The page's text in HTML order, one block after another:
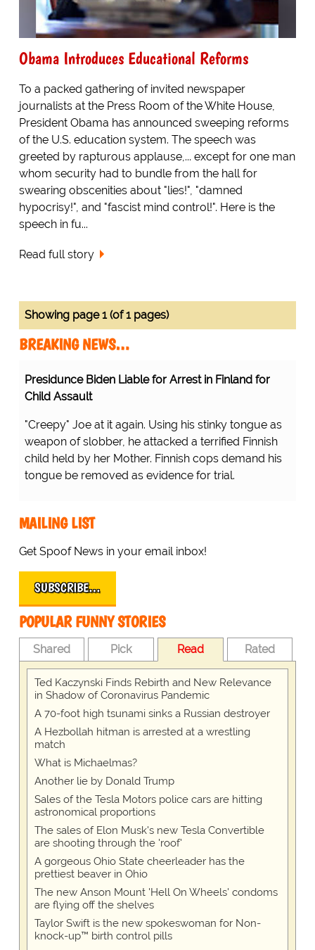
Obama Introduces Educational Reforms
To a packed gathering of invited newspaper
journalists at the Press Room of the White House,
President Obama has announced sweeping reforms
of the U.S. education system. The speech was
greeted by rapturous applause,... except for one man
whom security had to bundle from the hall for
swearing obscenities about "lies!", "damned
hypocrisy!", and "fascist mind control!". Here is the
speech in fu...
Read full story
Showing page 1 (of 1 pages)
BREAKING NEWS…
Presidunce Biden Liable for Arrest in Finland for
Child Assault
"Creepy" Joe at it again. Using his stinky tongue as
weapon of slobber, he attacked a terrified Finnish
child held by her Mother. Finnish cops demand his
tongue be removed as evidence for trial.
MAILING LIST
Get Spoof News in your email inbox!
SUBSCRIBE…
POPULAR FUNNY STORIES
Shared Pick Read Rated
Ted Kaczynski Finds Rebirth and New Relevance
in Shadow of Coronavirus Pandemic
A 70-foot high tsunami sinks a Russian destroyer
A Hezbollah hitman is arrested at a wrestling
match
What is Michaelmas?
Another lie by Donald Trump
Sales of the Tesla Motors police cars are hitting
astronomical proportions
The sales of Elon Musk's new Tesla Convertible
are shooting through the 'roof'
A gorgeous Ohio State cheerleader has the
prettiest beaver in Ohio
The new Anson Mount 'Hell On Wheels' condoms
are flying off the shelves
Taylor Swift is the new spokeswoman for Non-
knock-up™ birth control pills